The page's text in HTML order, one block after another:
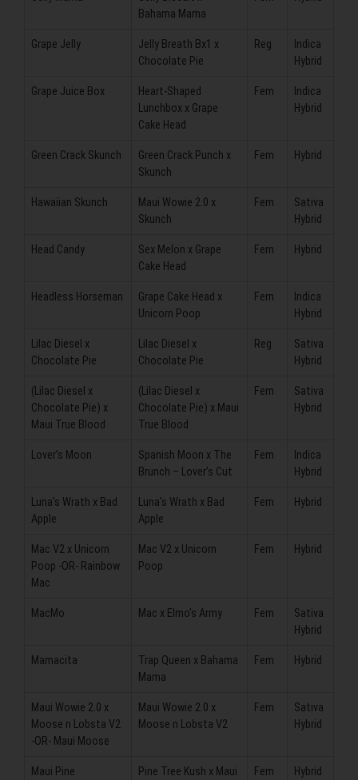
Bahama Mama
Grape Jelly
Jelly Breath Bx1 x
Chocolate Pie
Reg
Indica
Hybrid
Grape Juice Box
Heart-Shaped
Lunchbox x Grape
Cake Head
Fem
Indica
Hybrid
Green Crack Skunch
Green Crack Punch x
Skunch
Fem Hybrid
Hawaiian Skunch
Maui Wowie 2.0 x
Skunch
Fem
Sativa
Hybrid
Head Candy
Sex Melon x Grape
Cake Head
Fem Hybrid
Headless Horseman
Grape Cake Head x
Unicorn Poop
Fem
Indica
Hybrid
Lilac Diesel x
Chocolate Pie
Lilac Diesel x
Chocolate Pie
Reg
Sativa
Hybrid
(Lilac Diesel x
Chocolate Pie) x
Maui True Blood
(Lilac Diesel x
Chocolate Pie) x Maui
True Blood
Fem
Sativa
Hybrid
Lover’s Moon
Spanish Moon x The
Brunch – Lover’s Cut
Fem
Indica
Hybrid
Luna's Wrath x Bad
Apple
Luna's Wrath x Bad
Apple
Fem Hybrid
Mac V2 x Unicorn
Poop -OR- Rainbow
Mac
Mac V2 x Unicorn
Poop
Fem Hybrid
MacMo Mac x Elmo’s Army Fem
Sativa
Hybrid
Mamacita
Trap Queen x Bahama
Mama
Fem Hybrid
Maui Wowie 2.0 x
Moose n Lobsta V2
-OR- Maui Moose
Maui Wowie 2.0 x
Moose n Lobsta V2
Fem
Sativa
Hybrid
Maui Pine
Pine Tree Kush x Maui
Fem Hybrid